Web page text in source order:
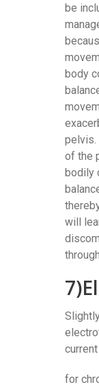
be
body
pelvis.
of the
bodily
will
current
for